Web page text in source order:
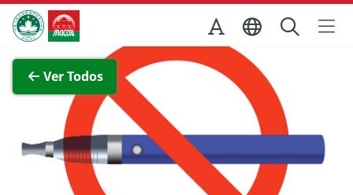
Ir para o conteúdo principal
Direcção dos Serviços de Turismo
Ver Todos
Ver imagem completa